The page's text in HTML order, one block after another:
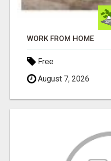
WORK FROM HOME
Free
August 7, 2026